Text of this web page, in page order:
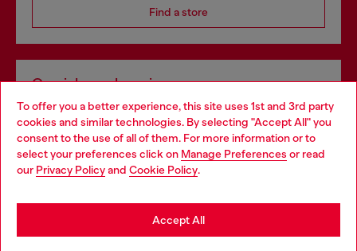
To offer you a better experience, this site uses 1st and 3rd party
cookies and similar technologies. By selecting "Accept All" you
consent to the use of all of them. For more information or to
select your preferences click on Manage Preferences or read
our Privacy Policyand Cookie Policy.
Accept All
Find a store
Omnichannel services
Discover all our services, both online and in store.
Discover more
Choose your location
You are currently browsing Portugal website, but it seems you
may be based in United States